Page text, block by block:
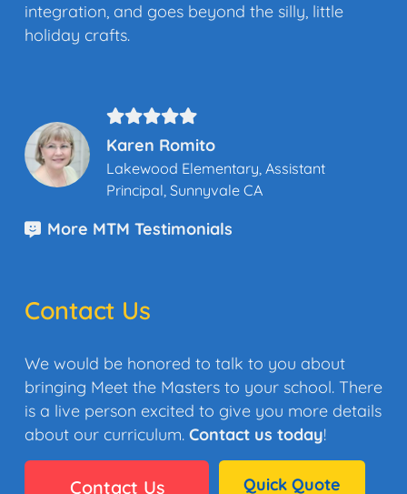
integration, and goes beyond the silly, little
holiday crafts.
Karen Romito
Lakewood Elementary, Assistant
Principal, Sunnyvale CA
More MTM Testimonials
Contact Us
We would be honored to talk to you about
bringing Meet the Masters to your school. There
is a live person excited to give you more details
about our curriculum. Contact us today!
Contact Us Quick Quote